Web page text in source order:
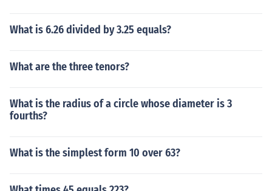
What is 6.26 divided by 3.25 equals?
What are the three tenors?
What is the radius of a circle whose diameter is 3
fourths?
What is the simplest form 10 over 63?